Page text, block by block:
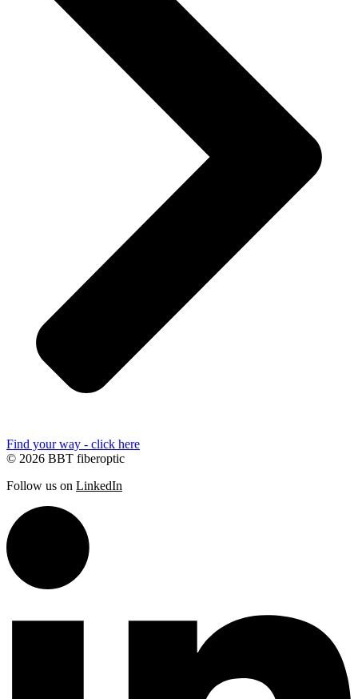
Find your way - click here
© 2026 BBT fiberoptic
Follow us on LinkedIn